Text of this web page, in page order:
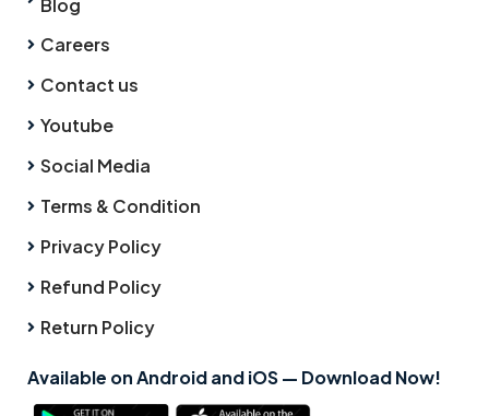
Blog
Careers
Contact us
Youtube
Social Media
Terms & Condition
Privacy Policy
Refund Policy
Return Policy
Available on Android and iOS — Download Now!